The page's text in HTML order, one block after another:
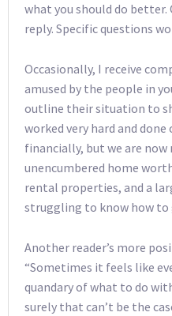
what you should do
reply. Specific questions
Occasionally, I receive
amused by the people in
outline their situation to
worked very hard and done
financially, but we are now
unencumbered home
rental properties, and a
struggling to know how to
Another reader’s more
“Sometimes it feels like
quandary of what to do
surely that can’t be the